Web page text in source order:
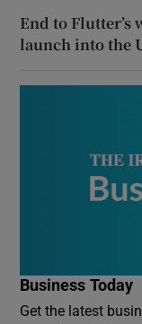
End to Flutter’s
launch into the
Business Today
Get the latest